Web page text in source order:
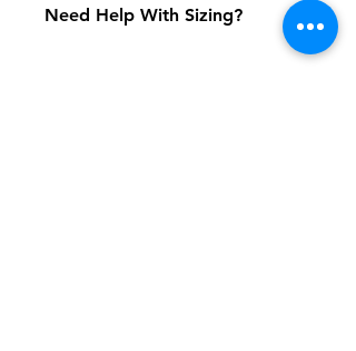
Need Help With Sizing?